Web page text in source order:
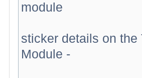
module
sticker details on the
Module -